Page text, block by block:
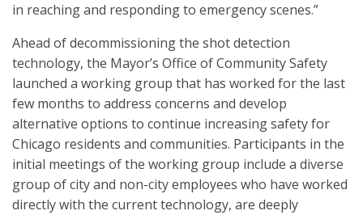
in reaching and responding to emergency scenes.”
Ahead of decommissioning the shot detection
technology, the Mayor’s Office of Community Safety
launched a working group that has worked for the last
few months to address concerns and develop
alternative options to continue increasing safety for
Chicago residents and communities. Participants in the
initial meetings of the working group include a diverse
group of city and non-city employees who have worked
directly with the current technology, are deeply